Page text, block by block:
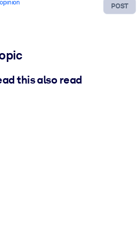
POST
this also read